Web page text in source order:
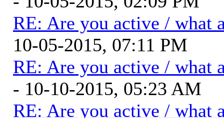
RE: Are you active / what
10-05-2015, 07:11 PM
RE: Are you active / what
- 10-10-2015, 05:23 AM
RE: Are you active / what